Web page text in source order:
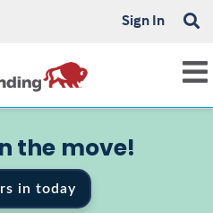
Sign In
the move!
in today